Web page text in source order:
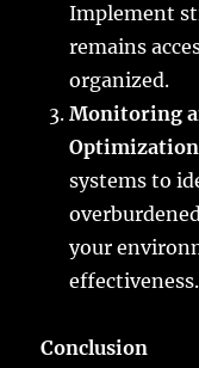
Implement
remains
organized.
Monitoring
systems to
your
effectiveness.
Conclusion